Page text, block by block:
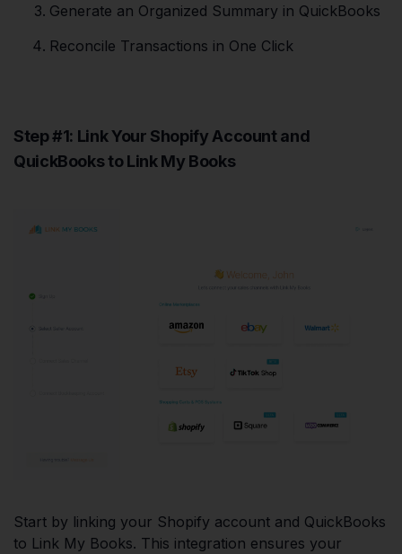
Generate an Organized Summary in QuickBooks
Reconcile Transactions in One Click
Step #1: Link Your Shopify Account and
QuickBooks to Link My Books
Start by linking your Shopify account and QuickBooks
to Link My Books. This integration ensures your